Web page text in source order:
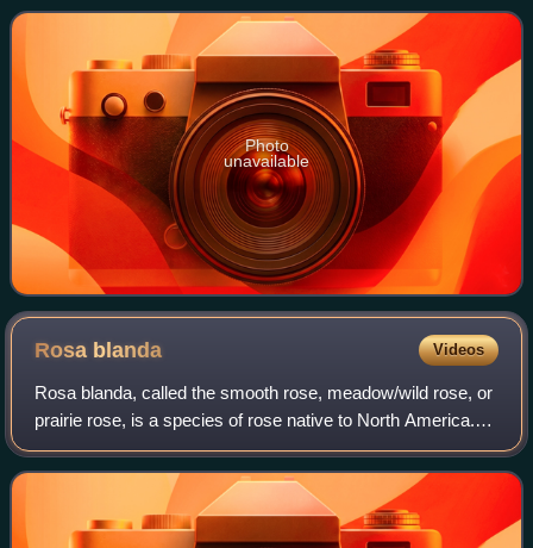
resilient fruit crop for
Photo
unavailable
Rosa blanda Videos
Rosa blanda, called the smooth rose, meadow/wild rose, or
prairie rose, is a species of rose native to North America.
Among roses, it is closest to a "thornless" rose, with just a
few thorns at the ba